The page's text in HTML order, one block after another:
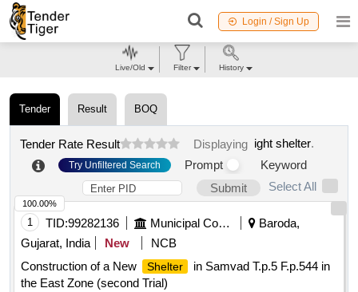
Login / Sign Up
Tender Result BOQ
Tender Rate Result Displaying ight shelter.
Try Unfiltered Search Prompt
Keyword
Submit
Select All
1 TID:99282136 Municipal Corporations
Baroda,
Gujarat, India
New
NCB
Construction of a New
Shelter
in Samvad T.p.5 F.p.544 in
the East Zone (second Trial)
100.00%
Live/Old Filter History